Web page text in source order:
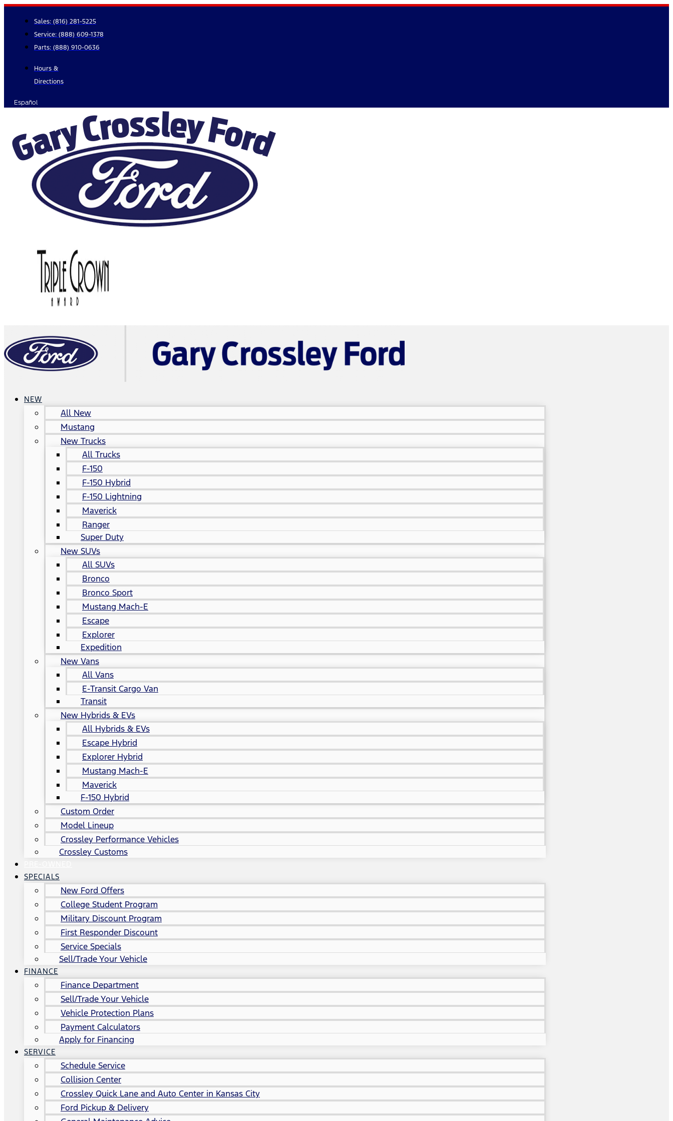
Skip
content
Sales: (816) 281-5225
Service: (888) 609-1378
Parts: (888) 910-0636
Hours &
Directions
Español
NEW
All New
Mustang
New Trucks
All Trucks
F-150
F-150 Hybrid
F-150 Lightning
Maverick
Ranger
Super Duty
New SUVs
All SUVs
Bronco
Bronco Sport
Mustang Mach-E
Escape
Explorer
Expedition
New Vans
All Vans
E-Transit Cargo Van
Transit
New Hybrids & EVs
All Hybrids & EVs
Escape Hybrid
Explorer Hybrid
Mustang Mach-E
Maverick
F-150 Hybrid
Custom Order
Model Lineup
Crossley Performance Vehicles
Crossley Customs
SPECIALS
New Ford Offers
College Student Program
Military Discount Program
First Responder Discount
Service Specials
Sell/Trade Your Vehicle
FINANCE
Finance Department
Sell/Trade Your Vehicle
Vehicle Protection Plans
Payment Calculators
Apply for Financing
SERVICE
Schedule Service
Collision Center
Crossley Quick Lane and Auto Center in Kansas City
Ford Pickup & Delivery